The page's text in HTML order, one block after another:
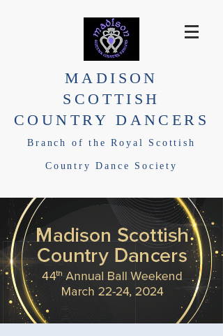
MADISON
SCOTTISH
COUNTRY DANCERS
Branch of the Royal Scottish
Country Dance Society